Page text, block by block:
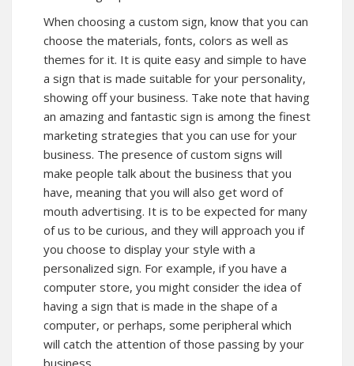
When choosing a custom sign, know that you can
choose the materials, fonts, colors as well as
themes for it. It is quite easy and simple to have
a sign that is made suitable for your personality,
showing off your business. Take note that having
an amazing and fantastic sign is among the finest
marketing strategies that you can use for your
business. The presence of custom signs will
make people talk about the business that you
have, meaning that you will also get word of
mouth advertising. It is to be expected for many
of us to be curious, and they will approach you if
you choose to display your style with a
personalized sign. For example, if you have a
computer store, you might consider the idea of
having a sign that is made in the shape of a
computer, or perhaps, some peripheral which
will catch the attention of those passing by your
business.